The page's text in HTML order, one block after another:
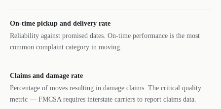
On-time pickup and delivery rate
Reliability against promised dates. On-time performance is the most
common complaint category in moving.
Claims and damage rate
Percentage of moves resulting in damage claims. The critical quality
metric — FMCSA requires interstate carriers to report claims data.